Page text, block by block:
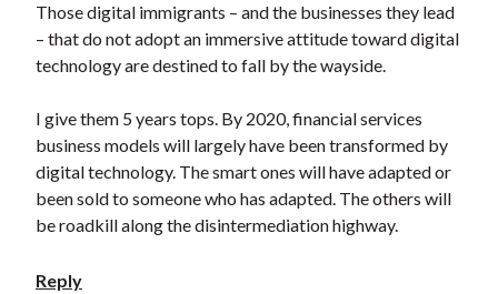
Those digital immigrants – and the businesses they lead
– that do not adopt an immersive attitude toward digital
technology are destined to fall by the wayside.
I give them 5 years tops. By 2020, financial services
business models will largely have been transformed by
digital technology. The smart ones will have adapted or
been sold to someone who has adapted. The others will
be roadkill along the disintermediation highway.
Reply